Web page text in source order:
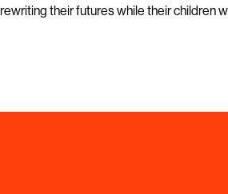
their futures while their children